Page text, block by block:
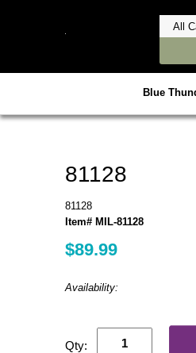
Blue
81128
81128
Item# MIL-81128
$89.99
Availability:
Qty: